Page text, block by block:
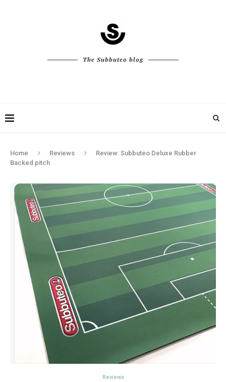
The Subbuteo blog
Home Reviews
Review: Subbuteo Deluxe Rubber
Backed pitch
Reviews